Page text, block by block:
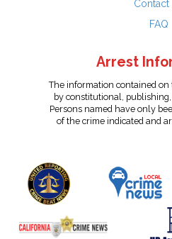
Contact
FAQ
Arrest
The information contained on
by constitutional,
Persons named have only
of the crime indicated and